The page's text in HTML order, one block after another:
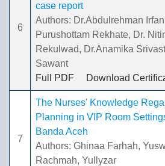
6
case report
Authors: Dr.Abdulrehman
Purushottam Rekhate, Dr.
Rekulwad, Dr.Anamika
Sawant
Full PDF
Download
7
The Nurses' Knowledge
Planning in VIP Room
Banda Aceh
Authors: Ghinaa Farhah,
Rachmah, Yullyzar